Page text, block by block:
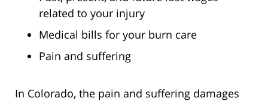
related to your injury
Medical bills for your burn care
Pain and suffering
In Colorado, the pain and suffering damages